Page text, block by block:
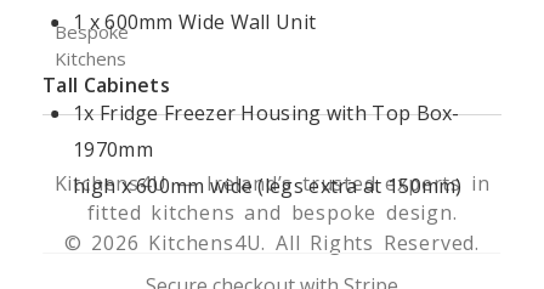
1 x 600mm Wide Wall Unit
Tall Cabinets
1x Fridge Freezer Housing with Top Box-
1970mm
high x 600mm wide (legs extra at 150mm)
Bespoke
Kitchens
Kitchens4U — Ireland’s trusted experts in
fitted kitchens and bespoke design.
© 2026 Kitchens4U. All Rights Reserved.